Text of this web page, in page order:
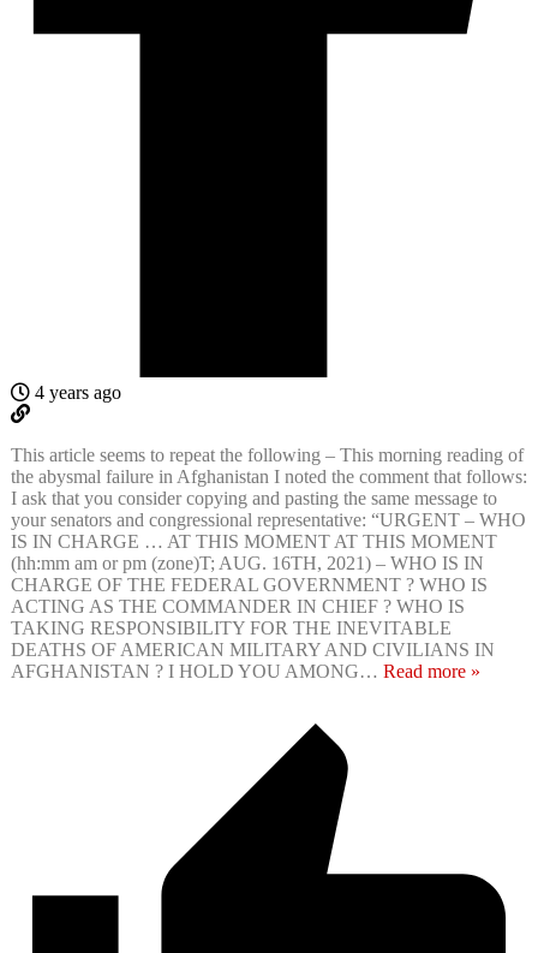
4 years ago
This article seems to repeat the following – This morning reading of
the abysmal failure in Afghanistan I noted the comment that follows:
I ask that you consider copying and pasting the same message to
your senators and congressional representative: “URGENT – WHO
IS IN CHARGE … AT THIS MOMENT AT THIS MOMENT
(hh:mm am or pm (zone)T; AUG. 16TH, 2021) – WHO IS IN
CHARGE OF THE FEDERAL GOVERNMENT ? WHO IS
ACTING AS THE COMMANDER IN CHIEF ? WHO IS
TAKING RESPONSIBILITY FOR THE INEVITABLE
DEATHS OF AMERICAN MILITARY AND CIVILIANS IN
AFGHANISTAN ? I HOLD YOU AMONG… Read more »